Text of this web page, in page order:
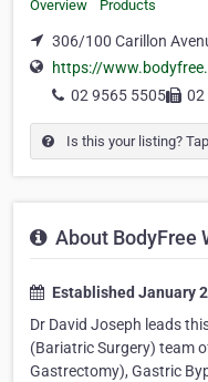
Overview Products
306/100 Carillon
https://
02 9565 5505
02
Is this your listing?
About BodyFree
Established January
Dr David Joseph leads
(Bariatric Surgery) team
Gastrectomy), Gastric